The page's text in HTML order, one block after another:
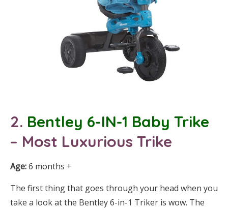
2. Bentley 6-IN-1 Baby Trike
– Most Luxurious Trike
Age:6 months +
The first thing that goes through your head when you
take a look at the Bentley 6-in-1 Triker is wow. The